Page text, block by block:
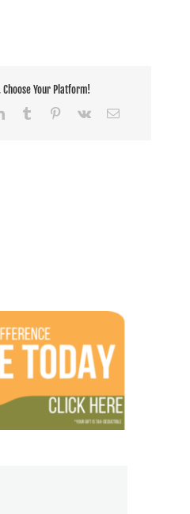
Your Platform!
LinkedInTumblr Pinterest
Vk Email